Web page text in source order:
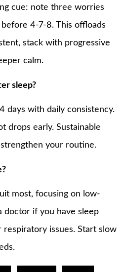
cue: note three worries
4-7-8. This offloads
stack with progressive
calm.
sleep?
days with daily consistency.
drops early. Sustainable
your routine.
most, focusing on low-
doctor if you have sleep
respiratory issues. Start slow